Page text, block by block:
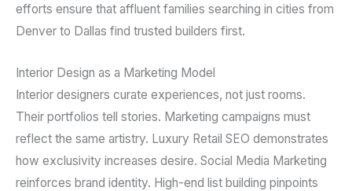
efforts ensure that affluent families searching in cities from
Denver to Dallas find trusted builders first.
Interior Design as a Marketing Model
Interior designers curate experiences, not just rooms.
Their portfolios tell stories. Marketing campaigns must
reflect the same artistry. Luxury Retail SEO demonstrates
how exclusivity increases desire. Social Media Marketing
reinforces brand identity. High-end list building pinpoints